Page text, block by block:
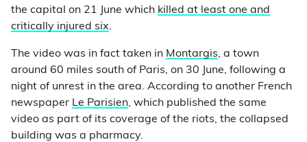
the capital on 21 June which killed at least one and
critically injured six.
The video was in fact taken in Montargis, a town
around 60 miles south of Paris, on 30 June, following a
night of unrest in the area. According to another French
newspaper Le Parisien, which published the same
video as part of its coverage of the riots, the collapsed
building was a pharmacy.